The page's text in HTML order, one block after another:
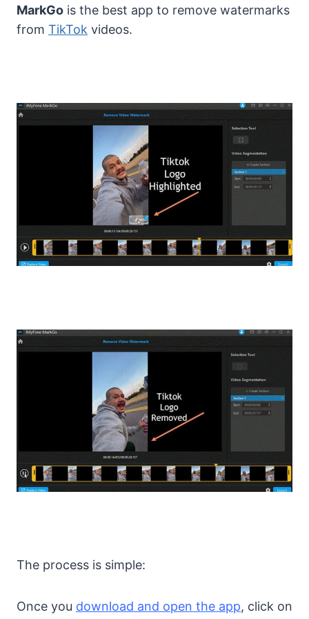
MarkGo is the best app to remove watermarks
from TikTok videos.
The process is simple:
Once you download and open the app, click on